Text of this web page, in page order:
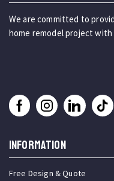
We are committed to
home remodel project with
INFORMATION
Free Design & Quote